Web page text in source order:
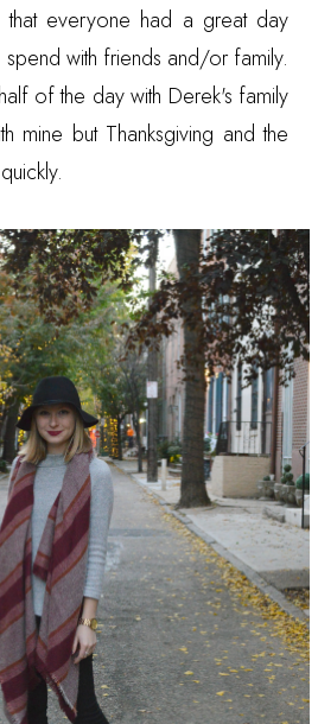
that everyone had a great day
with friends and/or family.
of the day with Derek's family
mine but Thanksgiving and the